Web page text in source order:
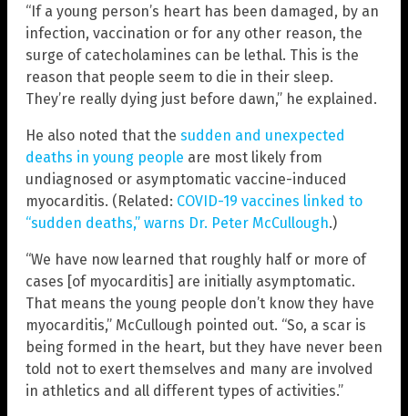
“If a young person’s heart has been damaged, by an
infection, vaccination or for any other reason, the
surge of catecholamines can be lethal. This is the
reason that people seem to die in their sleep.
They’re really dying just before dawn,” he explained.
He also noted that the sudden and unexpected
deaths in young people are most likely from
undiagnosed or asymptomatic vaccine-induced
myocarditis. (Related: COVID-19 vaccines linked to
“sudden deaths,” warns Dr. Peter McCullough.)
“We have now learned that roughly half or more of
cases [of myocarditis] are initially asymptomatic.
That means the young people don’t know they have
myocarditis,” McCullough pointed out. “So, a scar is
being formed in the heart, but they have never been
told not to exert themselves and many are involved
in athletics and all different types of activities.”